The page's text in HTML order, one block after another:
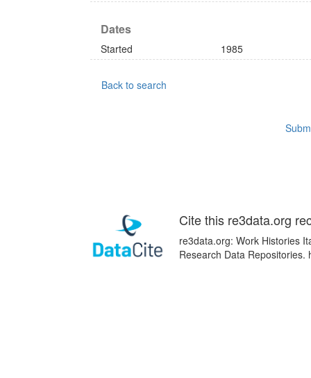
Dates
Started 1985
Back to search
Cite this re3data.org
re3data.org: Work Histories
Research Data